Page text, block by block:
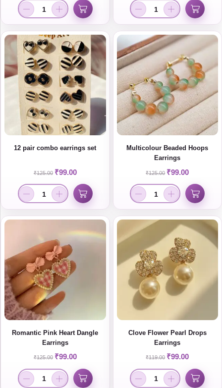
12 pair combo earrings set
₹125.00 ₹99.00
Multicolour Beaded Hoops
Earrings
₹125.00 ₹99.00
Romantic Pink Heart Dangle
Earrings
₹125.00 ₹99.00
Clove Flower Pearl Drops
Earrings
₹119.00 ₹99.00